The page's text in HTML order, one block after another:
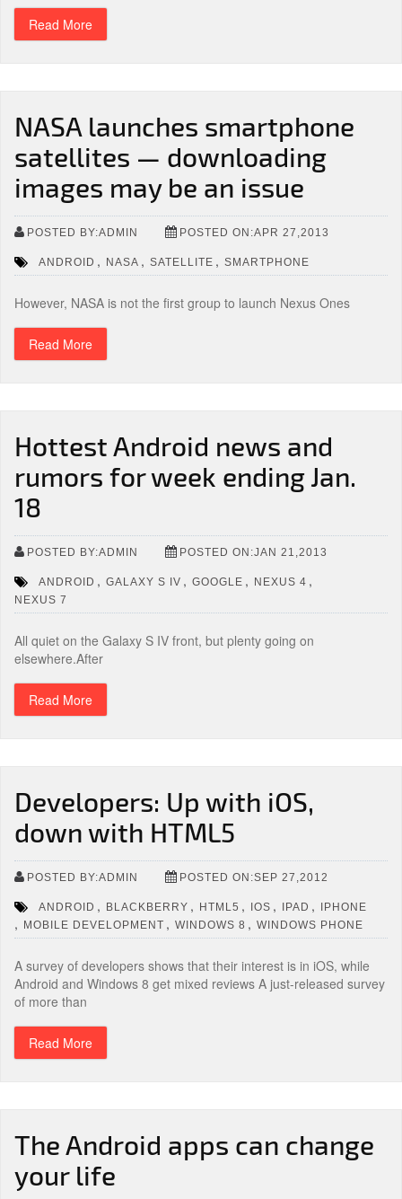
Read More
NASA launches smartphone
satellites — downloading
images may be an issue
POSTED BY:ADMIN POSTED ON:APR 27,2013
ANDROID , NASA , SATELLITE , SMARTPHONE
However, NASA is not the first group to launch Nexus Ones
Read More
Hottest Android news and
rumors for week ending Jan.
18
POSTED BY:ADMIN POSTED ON:JAN 21,2013
ANDROID , GALAXY S IV , GOOGLE , NEXUS 4 ,
NEXUS 7
All quiet on the Galaxy S IV front, but plenty going on
elsewhere.After
Read More
Developers: Up with iOS,
down with HTML5
POSTED BY:ADMIN POSTED ON:SEP 27,2012
ANDROID , BLACKBERRY , HTML5 , IOS , IPAD , IPHONE
, MOBILE DEVELOPMENT , WINDOWS 8 , WINDOWS PHONE
A survey of developers shows that their interest is in iOS, while
Android and Windows 8 get mixed reviews A just-released survey
of more than
Read More
The Android apps can change
your life